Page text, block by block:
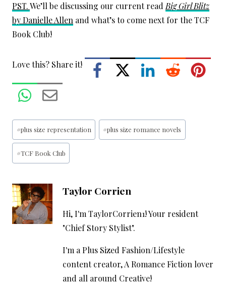
PST.We’ll be discussing our current readBig Girl Blitz
by Danielle Allen and what’s to come next for the TCF
Book Club!
Love this? Share it!
Post
Tags:
#plus size representation #plus size romance novels
#TCF Book Club
Taylor Corrien
Hi, I'm TaylorCorrien1! Your resident
"Chief Story Stylist".
I'm a Plus Sized Fashion/Lifestyle
content creator, A Romance Fiction lover
and all around Creative!